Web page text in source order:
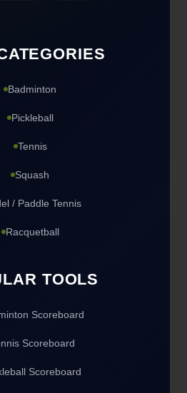
Badminton
Pickleball
Tennis
Squash
/ Paddle Tennis
Racquetball
TOOLS
Scoreboard
Scoreboard
Scoreboard